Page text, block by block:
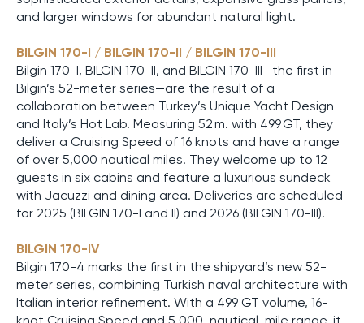
and larger windows for abundant natural light.
BILGIN 170-I / BILGIN 170-II / BILGIN 170-III
Bilgin 170-I, BILGIN 170-II, and BILGIN 170-III—the first in
Bilgin’s 52-meter series—are the result of a
collaboration between Turkey’s Unique Yacht Design
and Italy’s Hot Lab. Measuring 52 m. with 499 GT, they
deliver a Cruising Speed of 16 knots and have a range
of over 5,000 nautical miles. They welcome up to 12
guests in six cabins and feature a luxurious sundeck
with Jacuzzi and dining area. Deliveries are scheduled
for 2025 (BILGIN 170-I and II) and 2026 (BILGIN 170-III).
BILGIN 170-IV
Bilgin 170-4 marks the first in the shipyard’s new 52-
meter series, combining Turkish naval architecture with
Italian interior refinement. With a 499 GT volume, 16-